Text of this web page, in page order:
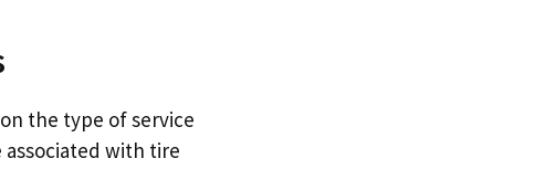
the type of service
with tire